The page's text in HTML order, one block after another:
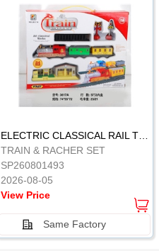
ELECTRIC CLASSICAL RAIL TRAIN
TRAIN & RACHER SET
SP260801493
2026-08-05
View Price
Same Factory